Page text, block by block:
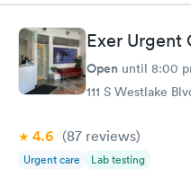
Exer Urgent
Open until 8:00
111 S Westlake
4.6 (87 reviews)
Urgent care Lab testing